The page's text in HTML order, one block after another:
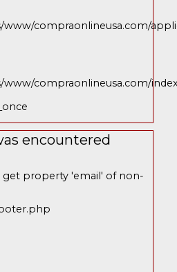
www/compraonlineusa.com/
compraonlineusa.com/
encountered
get property 'email' of non-